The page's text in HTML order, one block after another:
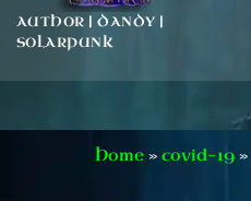
AUTHOR | DANDY |
SOLARPUNK
Home » covid-19 »